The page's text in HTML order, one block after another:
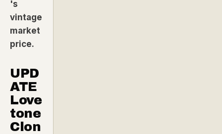
's
vintage
market
price.
UPD
ATE
Love
tone
Clon